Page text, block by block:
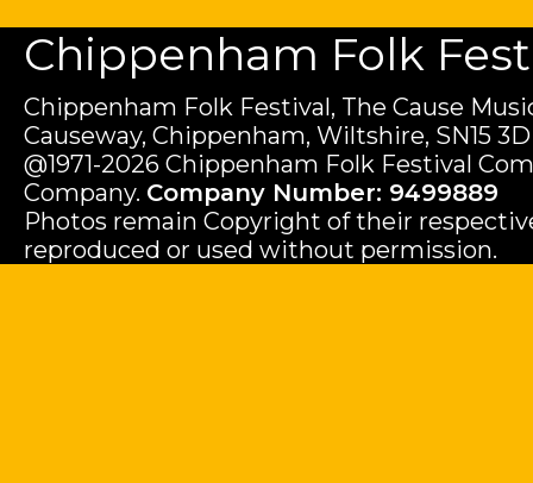
Chippenham Folk
Chippenham Folk Festival, The Cause
Causeway, Chippenham, Wiltshire, SN15
@1971-2026 Chippenham Folk Festival
Company. Company Number: 9499889
Photos remain Copyright of their
reproduced or used without permission.